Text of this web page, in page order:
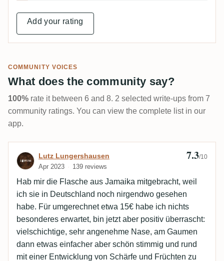
Add your rating
COMMUNITY VOICES
What does the community say?
100% rate it between 6 and 8. 2 selected write-ups from 7
community ratings. You can view the complete list in our
app.
Review by Lutz Lungershausen
Lutz Lungershausen
Apr 2023 139 reviews
7.3/10
Hab mir die Flasche aus Jamaika mitgebracht, weil
ich sie in Deutschland noch nirgendwo gesehen
habe. Für umgerechnet etwa 15€ habe ich nichts
besonderes erwartet, bin jetzt aber positiv überrascht:
vielschichtige, sehr angenehme Nase, am Gaumen
dann etwas einfacher aber schön stimmig und rund
mit einer Entwicklung von Schärfe und Früchten zu